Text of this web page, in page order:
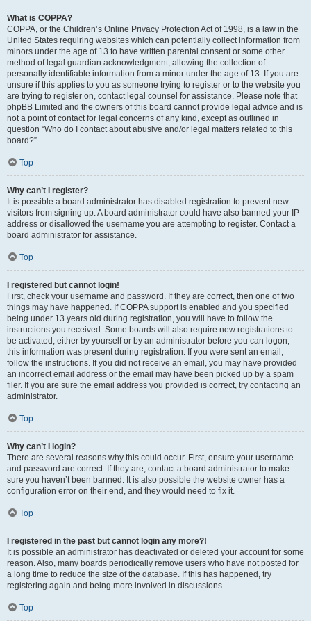
What is COPPA?
COPPA, or the Children’s Online Privacy Protection Act of 1998, is a law in the
United States requiring websites which can potentially collect information from
minors under the age of 13 to have written parental consent or some other
method of legal guardian acknowledgment, allowing the collection of
personally identifiable information from a minor under the age of 13. If you are
unsure if this applies to you as someone trying to register or to the website you
are trying to register on, contact legal counsel for assistance. Please note that
phpBB Limited and the owners of this board cannot provide legal advice and is
not a point of contact for legal concerns of any kind, except as outlined in
question “Who do I contact about abusive and/or legal matters related to this
board?”.
Top
Why can’t I register?
It is possible a board administrator has disabled registration to prevent new
visitors from signing up. A board administrator could have also banned your IP
address or disallowed the username you are attempting to register. Contact a
board administrator for assistance.
Top
I registered but cannot login!
First, check your username and password. If they are correct, then one of two
things may have happened. If COPPA support is enabled and you specified
being under 13 years old during registration, you will have to follow the
instructions you received. Some boards will also require new registrations to
be activated, either by yourself or by an administrator before you can logon;
this information was present during registration. If you were sent an email,
follow the instructions. If you did not receive an email, you may have provided
an incorrect email address or the email may have been picked up by a spam
filer. If you are sure the email address you provided is correct, try contacting an
administrator.
Top
Why can’t I login?
There are several reasons why this could occur. First, ensure your username
and password are correct. If they are, contact a board administrator to make
sure you haven’t been banned. It is also possible the website owner has a
configuration error on their end, and they would need to fix it.
Top
I registered in the past but cannot login any more?!
It is possible an administrator has deactivated or deleted your account for some
reason. Also, many boards periodically remove users who have not posted for
a long time to reduce the size of the database. If this has happened, try
registering again and being more involved in discussions.
Top